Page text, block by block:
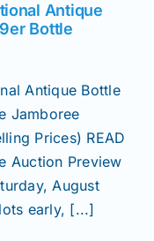
Antique
Bottle
Antique Bottle
Jamboree
Prices) READ
Auction Preview
August
early, [...]